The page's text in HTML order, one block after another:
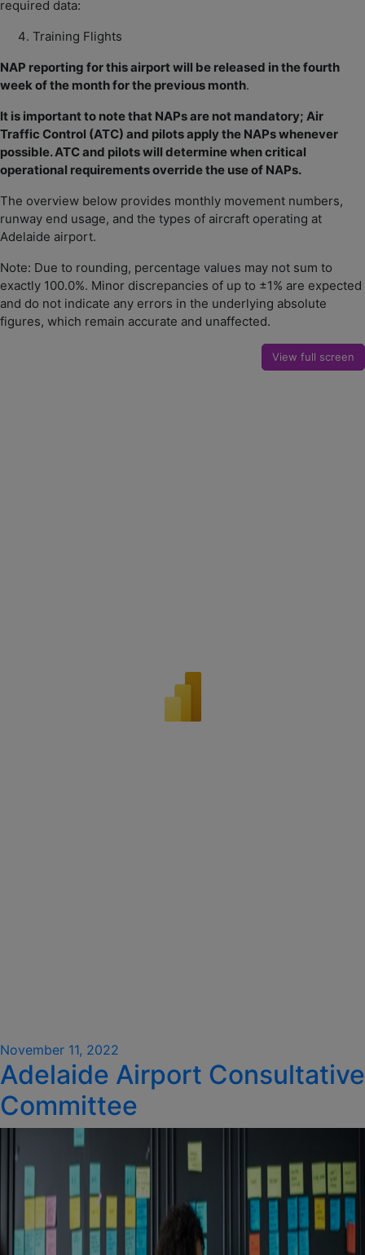
required data:
Training Flights
NAP reporting for this airport will be released in the fourth
week of the month for the previous month.
It is important to note that NAPs are not mandatory; Air
Traffic Control (ATC) and pilots apply the NAPs whenever
possible. ATC and pilots will determine when critical
operational requirements override the use of NAPs.
The overview below provides monthly movement numbers,
runway end usage, and the types of aircraft operating at
Adelaide airport.
Note: Due to rounding, percentage values may not sum to
exactly 100.0%. Minor discrepancies of up to ±1% are expected
and do not indicate any errors in the underlying absolute
figures, which remain accurate and unaffected.
View full screen
Posted
on
November 11, 2022
Adelaide Airport Consultative
Committee